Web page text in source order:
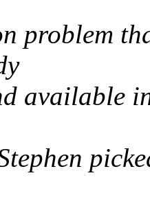
problem
available